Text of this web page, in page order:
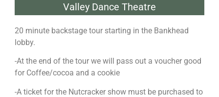
Valley Dance Theatre
20 minute backstage tour starting in the Bankhead
lobby.
-At the end of the tour we will pass out a voucher good
for Coffee/cocoa and a cookie
-A ticket for the Nutcracker show must be purchased to